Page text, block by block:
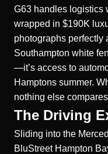
G63 handles logistics
wrapped in $190K
photographs perfectly
Southampton white
—it’s access to
Hamptons summer.
nothing else
The Driving
Sliding into the
BluStreet Hampton